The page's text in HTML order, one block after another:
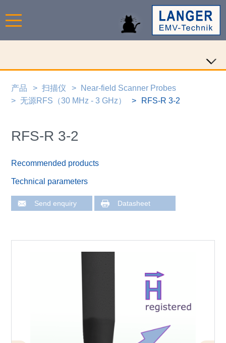
产品 扫描仪
Near-field Scanner Probes
无源RFS（30 MHz - 3 GHz）
RFS-R 3-2
RFS-R 3-2
Recommended products
Technical parameters
Send enquiry Datasheet